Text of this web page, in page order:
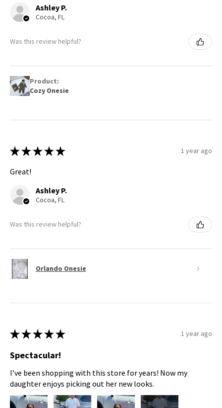
Ashley P.
Cocoa, FL
Was this review helpful?
Product:
Cozy Onesie
★ ★ ★ ★ ★ 1 year ago
Great!
Ashley P.
Cocoa, FL
Was this review helpful?
Orlando Onesie
★ ★ ★ ★ ★ 1 year ago
Spectacular!
I’ve been shopping with this store for years! Now my
daughter enjoys picking out her new looks.